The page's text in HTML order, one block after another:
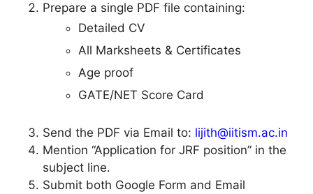
Prepare a single PDF file containing:
Detailed CV
All Marksheets & Certificates
Age proof
GATE/NET Score Card
Send the PDF via Email to: lijith@iitism.ac.in
Mention “Application for JRF position” in the
subject line.
Submit both Google Form and Email